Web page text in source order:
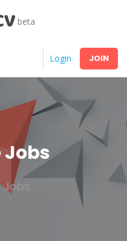
beta
Login JOIN
Jobs
Jobs